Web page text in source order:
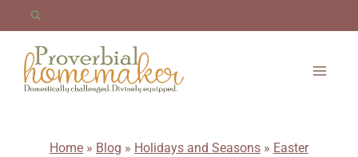
content
Home » Blog » Holidays and Seasons » Easter